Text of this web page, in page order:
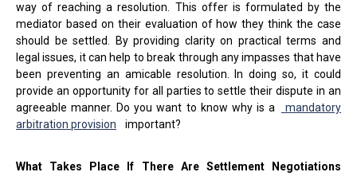
way of reaching a resolution. This offer is formulated by the
mediator based on their evaluation of how they think the case
should be settled. By providing clarity on practical terms and
legal issues, it can help to break through any impasses that have
been preventing an amicable resolution. In doing so, it could
provide an opportunity for all parties to settle their dispute in an
agreeable manner. Do you want to know why is a
mandatory
arbitration provision
important?
What Takes Place If There Are Settlement Negotiations